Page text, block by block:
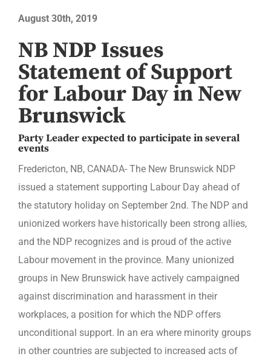
August 30th, 2019
NB NDP Issues
Statement of Support
for Labour Day in New
Brunswick
Party Leader expected to participate in several
events
Fredericton, NB, CANADA- The New Brunswick NDP
issued a statement supporting Labour Day ahead of
the statutory holiday on September 2nd. The NDP and
unionized workers have historically been strong allies,
and the NDP recognizes and is proud of the active
Labour movement in the province. Many unionized
groups in New Brunswick have actively campaigned
against discrimination and harassment in their
workplaces, a position for which the NDP offers
unconditional support. In an era where minority groups
in other countries are subjected to increased acts of